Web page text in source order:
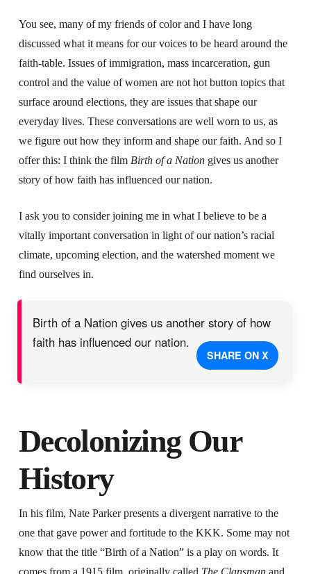
You see, many of my friends of color and I have long
discussed what it means for our voices to be heard around the
faith-table. Issues of immigration, mass incarceration, gun
control and the value of women are not hot button topics that
surface around elections, they are issues that shape our
everyday lives. These conversations are well worn to us, as
we figure out how they inform and shape our faith. And so I
offer this: I think the film Birth of a Nationgives us another
story of how faith has influenced our nation.
I ask you to consider joining me in what I believe to be a
vitally important conversation in light of our nation’s racial
climate, upcoming election, and the watershed moment we
find ourselves in.
Birth of a Nation gives us another story of how
faith has influenced our nation.
SHARE ON X
Decolonizing Our
History
In his film, Nate Parker presents a divergent narrative to the
one that gave power and fortitude to the KKK. Some may not
know that the title “Birth of a Nation” is a play on words. It
comes from a 1915 film, originally called The Clansman and